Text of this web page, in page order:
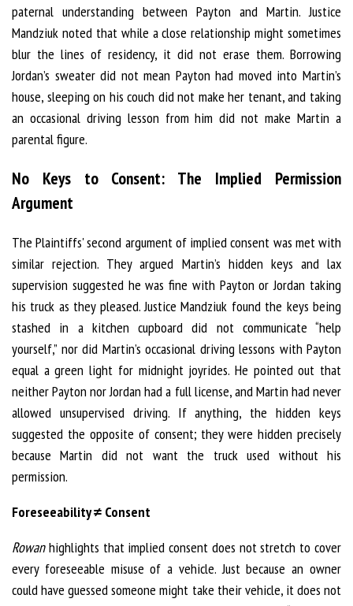
paternal understanding between Payton and Martin. Justice
Mandziuk noted that while a close relationship might sometimes
blur the lines of residency, it did not erase them. Borrowing
Jordan’s sweater did not mean Payton had moved into Martin’s
house, sleeping on his couch did not make her tenant, and taking
an occasional driving lesson from him did not make Martin a
parental figure.
No Keys to Consent: The Implied Permission
Argument
The Plaintiffs' second argument of implied consent was met with
similar rejection. They argued Martin’s hidden keys and lax
supervision suggested he was fine with Payton or Jordan taking
his truck as they pleased. Justice Mandziuk found the keys being
stashed in a kitchen cupboard did not communicate “help
yourself,” nor did Martin’s occasional driving lessons with Payton
equal a green light for midnight joyrides. He pointed out that
neither Payton nor Jordan had a full license, and Martin had never
allowed unsupervised driving. If anything, the hidden keys
suggested the opposite of consent; they were hidden precisely
because Martin did not want the truck used without his
permission.
Foreseeability ≠ Consent
Rowanhighlights that implied consent does not stretch to cover
every foreseeable misuse of a vehicle. Just because an owner
could have guessed someone might take their vehicle, it does not